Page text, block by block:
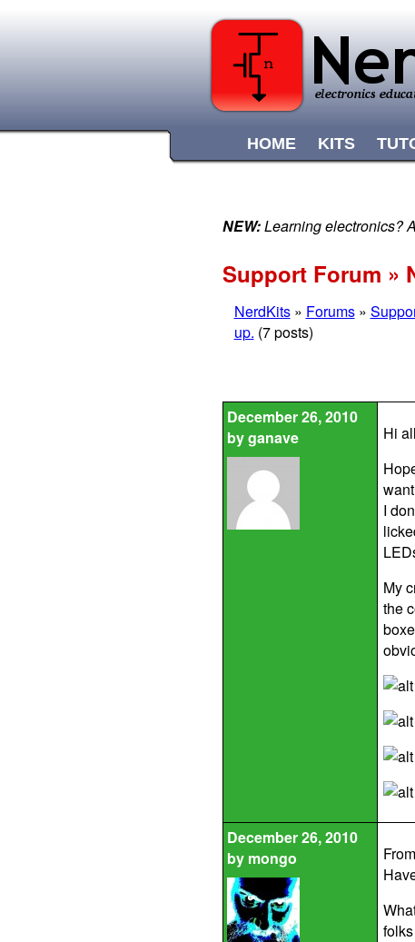
HOME KITS
NEW:Learning electronics?
Support Forum »
NerdKits» Forums»
up. (7 posts)
December 26, 2010
byganave
Hi
I
My
the
December 26, 2010
by mongo